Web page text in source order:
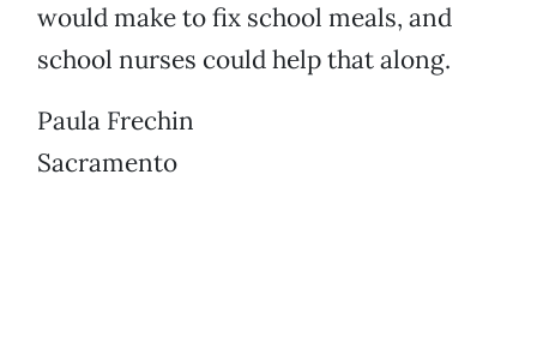
would make to fix school meals, and
school nurses could help that along.
Paula Frechin
Sacramento